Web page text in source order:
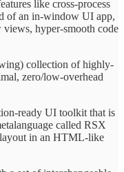
like cross-process
of an in-window UI app,
hyper-smooth code
collection of highly-
zero/low-overhead
ready UI toolkit that is
called RSX
layout in an HTML-like